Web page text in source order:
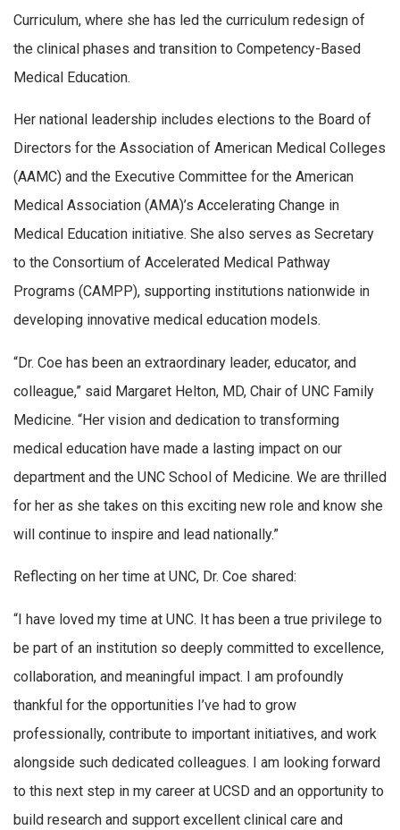
Curriculum, where she has led the curriculum redesign of
the clinical phases and transition to Competency-Based
Medical Education.
Her national leadership includes elections to the Board of
Directors for the Association of American Medical Colleges
(AAMC) and the Executive Committee for the American
Medical Association (AMA)’s Accelerating Change in
Medical Education initiative. She also serves as Secretary
to the Consortium of Accelerated Medical Pathway
Programs (CAMPP), supporting institutions nationwide in
developing innovative medical education models.
“Dr. Coe has been an extraordinary leader, educator, and
colleague,” said Margaret Helton, MD, Chair of UNC Family
Medicine. “Her vision and dedication to transforming
medical education have made a lasting impact on our
department and the UNC School of Medicine. We are thrilled
for her as she takes on this exciting new role and know she
will continue to inspire and lead nationally.”
Reflecting on her time at UNC, Dr. Coe shared:
“I have loved my time at UNC. It has been a true privilege to
be part of an institution so deeply committed to excellence,
collaboration, and meaningful impact. I am profoundly
thankful for the opportunities I’ve had to grow
professionally, contribute to important initiatives, and work
alongside such dedicated colleagues. I am looking forward
to this next step in my career at UCSD and an opportunity to
build research and support excellent clinical care and